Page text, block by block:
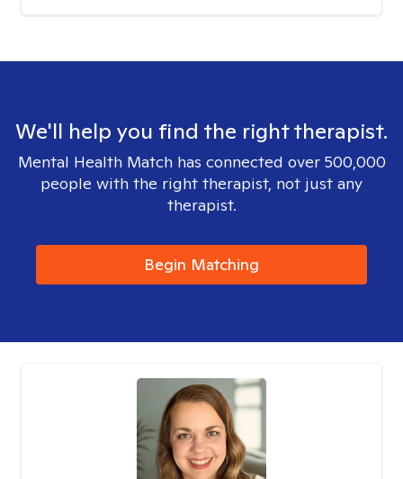
We'll help you find the right therapist.
Mental Health Match has connected over 500,000
people with the right therapist, not just any
therapist.
Begin Matching